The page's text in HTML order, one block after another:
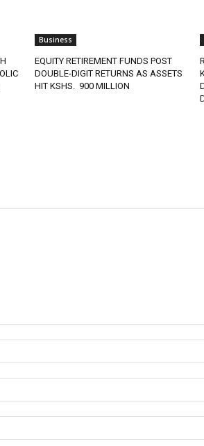
Business
EQUITY RETIREMENT FUNDS POST
DOUBLE-DIGIT RETURNS AS ASSETS
HIT KSHS. 900 MILLION